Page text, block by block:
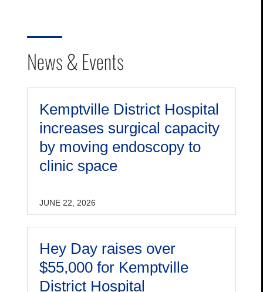
News & Events
Kemptville District Hospital
increases surgical capacity
by moving endoscopy to
clinic space
JUNE 22, 2026
Hey Day raises over
$55,000 for Kemptville
District Hospital